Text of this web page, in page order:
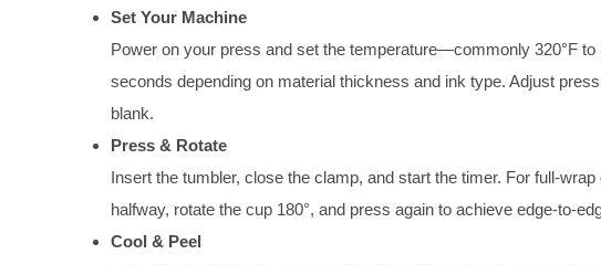
Set Your Machine
Power on your press and set the temperature—commonly 320°F
seconds depending on material thickness and ink type. Adjust
blank.
Press & Rotate
Insert the tumbler, close the clamp, and start the timer. For full-
halfway, rotate the cup 180°, and press again to achieve edge-to-
Cool & Peel